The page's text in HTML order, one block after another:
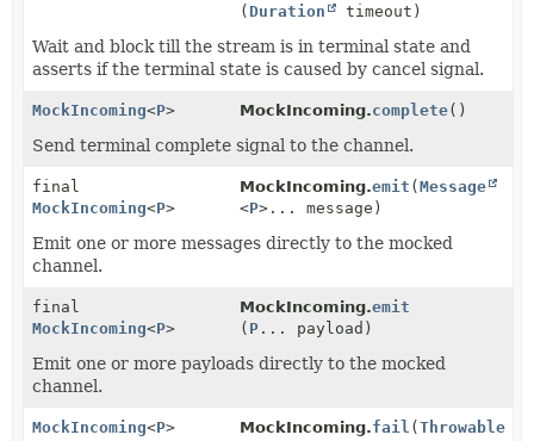
( Duration timeout)
Wait and block till the stream is in terminal state and
asserts if the terminal state is caused by cancel signal.
MockIncoming<P> MockIncoming.complete()
Send terminal complete signal to the channel.
final
MockIncoming<P>
MockIncoming.emit (Message
<P>... message)
Emit one or more messages directly to the mocked
channel.
final
MockIncoming<P>
MockIncoming.emit
( P ... payload)
Emit one or more payloads directly to the mocked
channel.
MockIncoming<P> MockIncoming.fail (Throwable